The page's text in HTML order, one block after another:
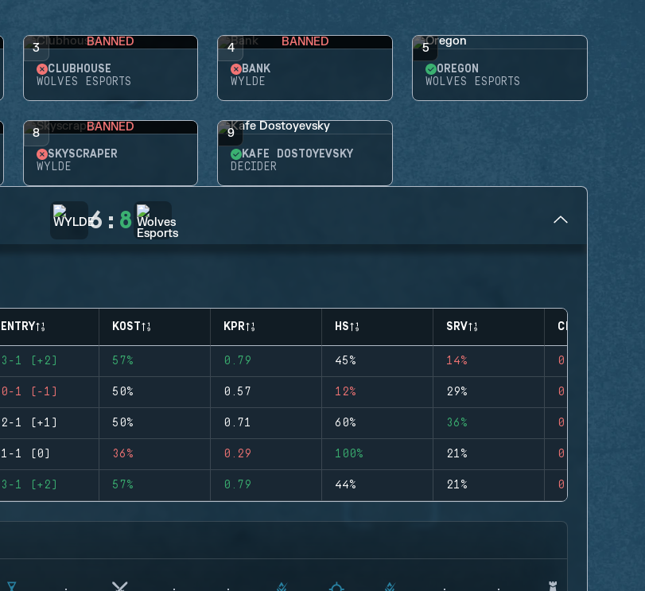
3 BANNED
CLUBHOUSE
WOLVES ESPORTS
4 BANNED
BANK
WYLDE
5
OREGON
WOLVES ESPORTS
8 BANNED
SKYSCRAPER
WYLDE
9
KAFE DOSTOYEVSKY
DECIDER
6 : 8
ENTRY KOST KPR HS SRV CLUTCHES
3-1 (+2) 57% 0.79 45% 14% 0
0-1 (-1) 50% 0.57 12% 29% 0
2-1 (+1) 50% 0.71 60% 36% 0
1-1 (0) 36% 0.29 100% 21% 0
3-1 (+2) 57% 0.79 44% 21% 0